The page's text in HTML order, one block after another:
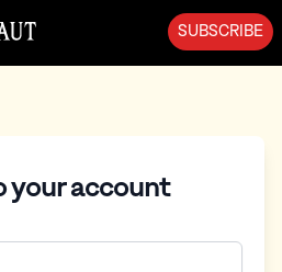
SUBSCRIBE
your account